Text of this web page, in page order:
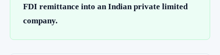
FDI remittance into an Indian private limited
company.